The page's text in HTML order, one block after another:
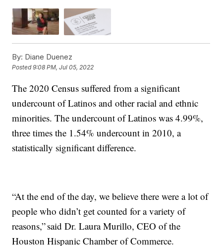
By: Diane Duenez
Posted9:08 PM, Jul 05, 2022
The 2020 Census suffered from a significant
undercount of Latinos and other racial and ethnic
minorities. The undercount of Latinos was 4.99%,
three times the 1.54% undercount in 2010, a
statistically significant difference.
“At the end of the day, we believe there were a lot of
people who didn’t get counted for a variety of
reasons,” said Dr. Laura Murillo, CEO of the
Houston Hispanic Chamber of Commerce.